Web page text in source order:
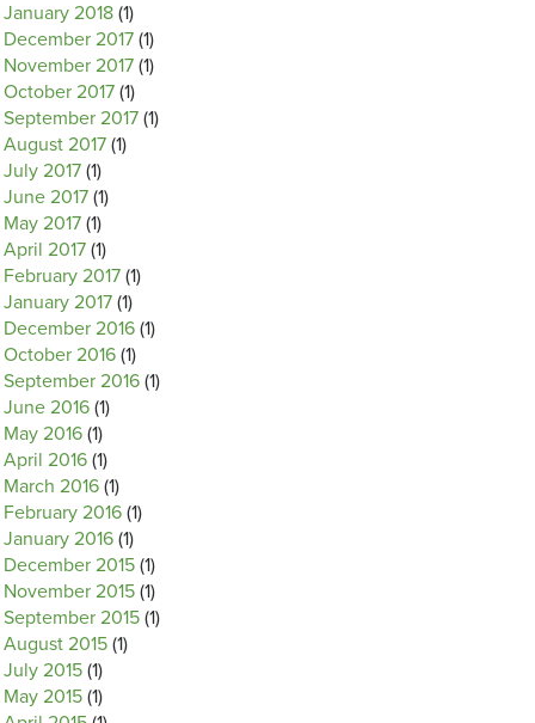
January 2018 (1)
December 2017 (1)
November 2017 (1)
October 2017 (1)
September 2017 (1)
August 2017 (1)
July 2017 (1)
June 2017 (1)
May 2017 (1)
April 2017 (1)
February 2017 (1)
January 2017 (1)
December 2016 (1)
October 2016 (1)
September 2016 (1)
June 2016 (1)
May 2016 (1)
April 2016 (1)
March 2016 (1)
February 2016 (1)
January 2016 (1)
December 2015 (1)
November 2015 (1)
September 2015 (1)
August 2015 (1)
July 2015 (1)
May 2015 (1)